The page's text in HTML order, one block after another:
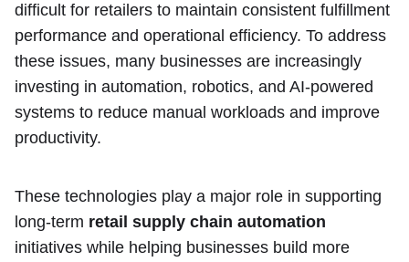
difficult for retailers to maintain consistent fulfillment
performance and operational efficiency. To address
these issues, many businesses are increasingly
investing in automation, robotics, and AI-powered
systems to reduce manual workloads and improve
productivity.
These technologies play a major role in supporting
long-term retail supply chain automation
initiatives while helping businesses build more